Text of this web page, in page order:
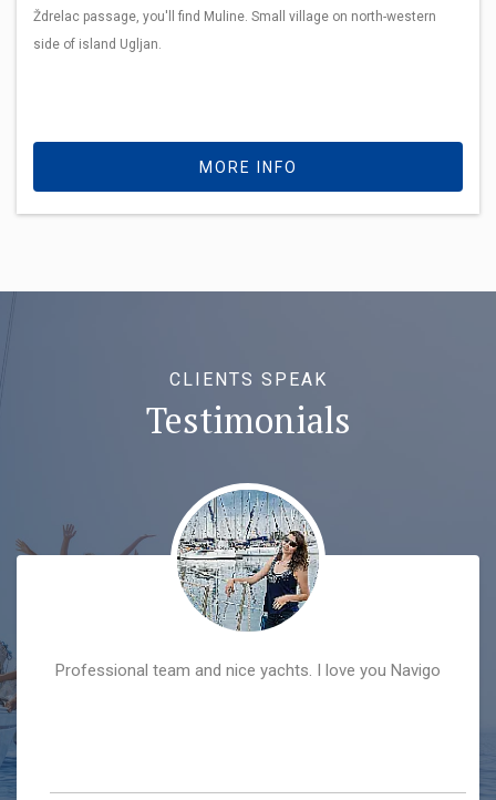
Ždrelac passage, you'll find Muline. Small village on north-western
side of island Ugljan.
MORE INFO
CLIENTS SPEAK
Testimonials
Professional team and nice yachts. I love you Navigo